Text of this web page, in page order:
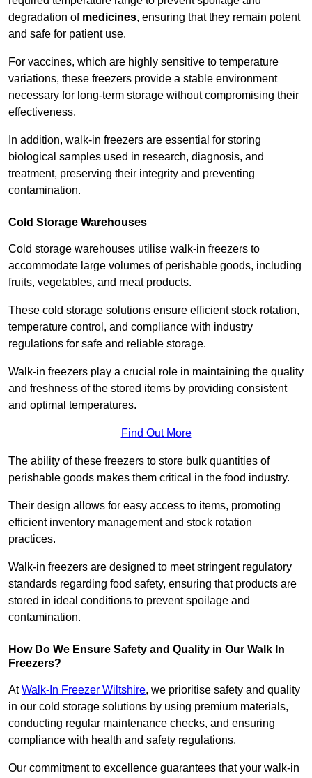
degradation of medicines, ensuring that they remain potent
and safe for patient use.
For vaccines, which are highly sensitive to temperature
variations, these freezers provide a stable environment
necessary for long-term storage without compromising their
effectiveness.
In addition, walk-in freezers are essential for storing
biological samples used in research, diagnosis, and
treatment, preserving their integrity and preventing
contamination.
Cold Storage Warehouses
Cold storage warehouses utilise walk-in freezers to
accommodate large volumes of perishable goods, including
fruits, vegetables, and meat products.
These cold storage solutions ensure efficient stock rotation,
temperature control, and compliance with industry
regulations for safe and reliable storage.
Walk-in freezers play a crucial role in maintaining the quality
and freshness of the stored items by providing consistent
and optimal temperatures.
Find Out More
The ability of these freezers to store bulk quantities of
perishable goods makes them critical in the food industry.
Their design allows for easy access to items, promoting
efficient inventory management and stock rotation
practices.
Walk-in freezers are designed to meet stringent regulatory
standards regarding food safety, ensuring that products are
stored in ideal conditions to prevent spoilage and
contamination.
How Do We Ensure Safety and Quality in Our Walk In
Freezers?
AtWalk-In Freezer Wiltshire, we prioritise safety and quality
in our cold storage solutions by using premium materials,
conducting regular maintenance checks, and ensuring
compliance with health and safety regulations.
Our commitment to excellence guarantees that your walk-in